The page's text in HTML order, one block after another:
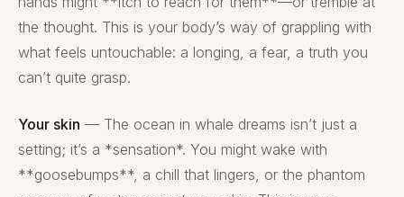
the thought. This is your body’s way of grappling with
what feels untouchable: a longing, a fear, a truth you
can’t quite grasp.
Your skin — The ocean in whale dreams isn’t just a
setting; it’s a *sensation*. You might wake with
**goosebumps**, a chill that lingers, or the phantom